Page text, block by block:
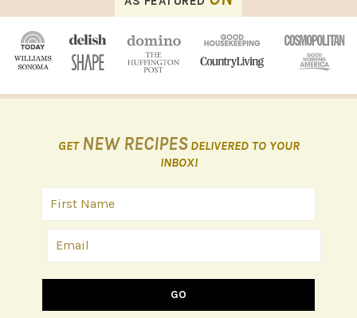
GET NEW RECIPES DELIVERED TO YOUR
INBOX!
GO